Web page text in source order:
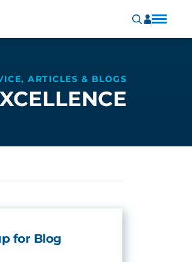
ARTICLES & BLOGS
for Blog